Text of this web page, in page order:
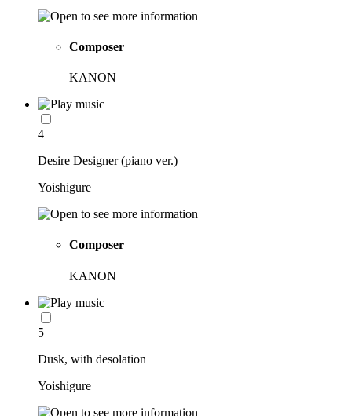
Composer
KANON
4
Desire Designer (piano ver.)
Yoishigure
Composer
KANON
5
Dusk, with desolation
Yoishigure